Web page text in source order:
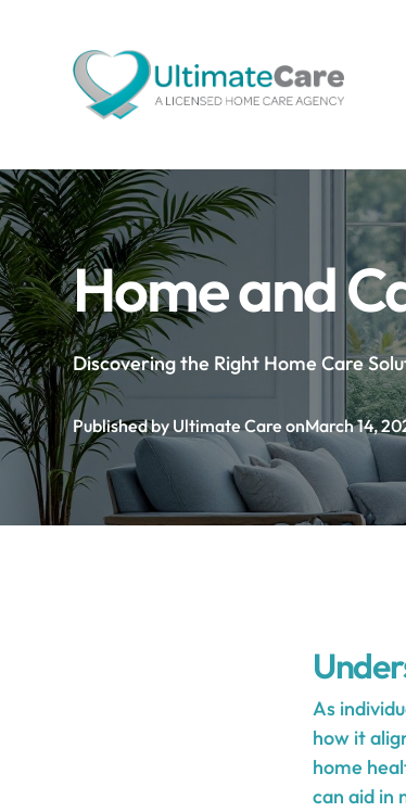
Home and
Discovering the Right Home Care
Published by Ultimate Care onMarch 14,
As
how it
home
can aid in